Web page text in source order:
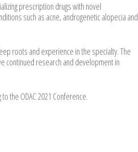
prescription drugs with novel
such as acne, androgenetic alopecia and
roots and experience in the specialty. The
continued research and development in
the ODAC 2021 Conference.